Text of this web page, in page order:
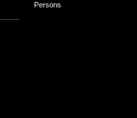
Persons